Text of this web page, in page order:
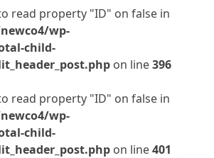
read property "ID" on false in
wp-
child-
on line396
read property "ID" on false in
wp-
child-
on line401